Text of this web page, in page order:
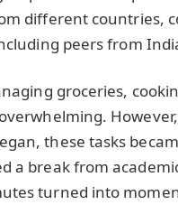
different countries,
peers from
groceries,
these tasks
a break from
turned into